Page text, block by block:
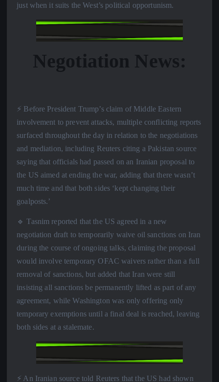
just when it suits the West’s political opportunism.
Negotiation News:
⚡️ Before President Trump’s claim of Middle Eastern
involvement to prevent attacks, multiple conflicting reports
surfaced throughout the day in relation to the negotiations
and mediation, including Reuters citing a Pakistan source
saying that officials had passed on an Iranian proposal to
the US aimed at ending the war, adding that there wasn’t
much time and that both sides ‘kept changing their
goalposts.’
🔹 Tasnim reported that the US agreed in a new
negotiation draft to temporarily waive oil sanctions on Iran
during the course of ongoing talks, claiming the proposal
would involve temporary OFAC waivers rather than a full
removal of sanctions, but added that Iran were still
insisting all sanctions be permanently lifted as part of any
agreement, while Washington was only offering only
temporary exemptions until a final deal is reached, leaving
both sides at a stalemate.
⚡️ An Iranian source told Reuters that the US had shown